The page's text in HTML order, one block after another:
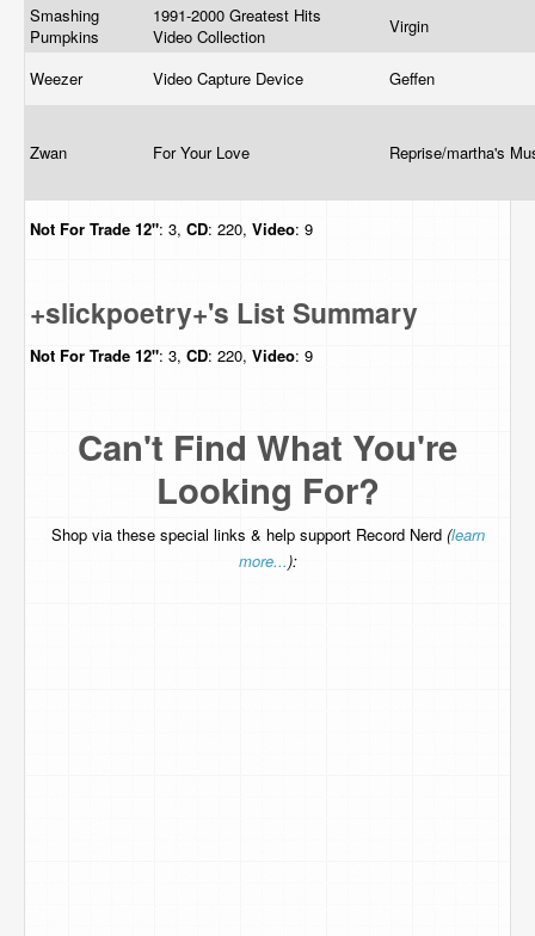
Smashing
Pumpkins
1991-2000 Greatest Hits
Video Collection
Virgin
Weezer Video Capture Device Geffen
Zwan For Your Love Reprise/martha's
Not For Trade 12": 3, CD: 220, Video: 9
+slickpoetry+'s List Summary
Not For Trade 12": 3, CD: 220, Video: 9
Can't Find What You're
Looking For?
Shop via these special links & help support Record Nerd (learn
more...):